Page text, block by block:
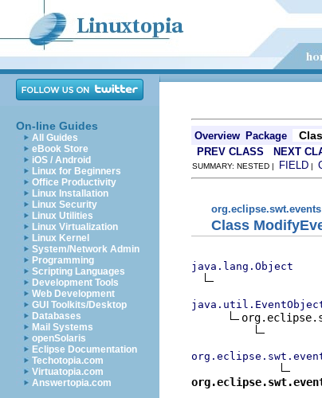
On-line Guides
All Guides
eBook Store
iOS / Android
Linux for Beginners
Office Productivity
Linux Installation
Linux Security
Linux Utilities
Linux Virtualization
Linux Kernel
System/Network Admin
Programming
Scripting Languages
Development Tools
Web Development
GUI Toolkits/Desktop
Databases
Mail Systems
openSolaris
Eclipse Documentation
Techotopia.com
Virtuatopia.com
Answertopia.com
Overview Package
PREV CLASS NEXT
SUMMARY: NESTED | FIELD |
org.eclipse.swt.events
Class
java.lang.Object